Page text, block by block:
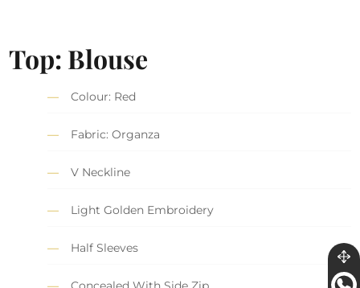
Top: Blouse
Colour: Red
Fabric: Organza
V Neckline
Light Golden Embroidery
Half Sleeves